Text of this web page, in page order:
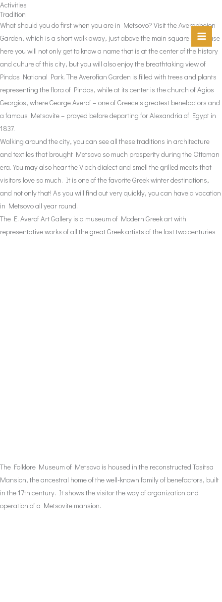
Skip
to
Activities
Tradition
What should you do first when you are in Metsovo? Visit the Averopheion
Garden, which is a short walk away, just above the main square. Because
here you will not only get to know a name that is at the center of the history
and culture of this city, but you will also enjoy the breathtaking view of
Pindos National Park. The Averofian Garden is filled with trees and plants
representing the flora of Pindos, while at its center is the church of Agios
Georgios, where George Averof – one of Greece’s greatest benefactors and
a famous Metsovite – prayed before departing for Alexandria of Egypt in
1837.
Walking around the city, you can see all these traditions in architecture
and textiles that brought Metsovo so much prosperity during the Ottoman
era. You may also hear the Vlach dialect and smell the grilled meats that
visitors love so much. It is one of the favorite Greek winter destinations,
and not only that! As you will find out very quickly, you can have a vacation
in Metsovo all year round.
The E. Averof Art Gallery is a museum of Modern Greek art with
representative works of all the great Greek artists of the last two centuries
The Folklore Museum of Metsovo is housed in the reconstructed Tositsa
Mansion, the ancestral home of the well-known family of benefactors, built
in the 17th century. It shows the visitor the way of organization and
operation of a Metsovite mansion.